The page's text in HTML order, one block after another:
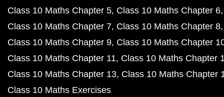
Class 10 Maths Chapter 5 Class 10 Maths Chapter 6
Class 10 Maths Chapter 7 Class 10 Maths Chapter 8
Class 10 Maths Chapter 9 Class 10 Maths Chapter
Class 10 Maths Chapter 11 Class 10 Maths Chapter
Class 10 Maths Chapter 13 Class 10 Maths Chapter
Class 10 Maths Exercises